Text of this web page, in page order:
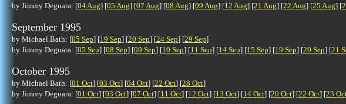
by Jimmy Deguara: [04 Aug] [05 Aug] [07 Aug] [08 Aug] [09 Aug] [12 Aug] [21 Aug] [22 Aug] [25 Aug] [
September 1995
by Michael Bath: [05 Sep] [19 Sep] [20 Sep] [24 Sep] [29 Sep]
by Jimmy Deguara: [05 Sep] [08 Sep] [09 Sep] [10 Sep] [11 Sep] [14 Sep] [15 Sep] [19 Sep] [20 Sep] [21
October 1995
by Michael Bath: [01 Oct] [03 Oct] [04 Oct] [22 Oct] [28 Oct]
by Jimmy Deguara: [01 Oct] [03 Oct] [07 Oct] [11 Oct] [12 Oct] [13 Oct] [14 Oct] [20 Oct] [22 Oct] [23